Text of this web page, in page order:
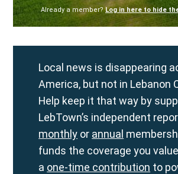
Already a member? Log in here to hide
Local news is disappearing
America, but not in Lebanon
Help keep it that way by
LebTown’s independent
monthly or annual
funds the coverage you
a one-time contribution to